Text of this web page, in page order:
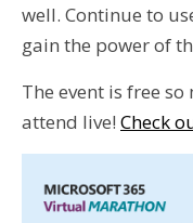
well. Continue to
gain the power of
The event is free
attend live! Check